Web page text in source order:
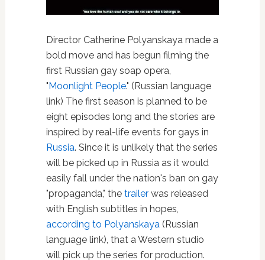
Director Catherine Polyanskaya made a
bold move and has begun filming the
first Russian gay soap opera,
"Moonlight People." (Russian language
link) The first season is planned to be
eight episodes long and the stories are
inspired by real-life events for gays in
Russia. Since it is unlikely that the series
will be picked up in Russia as it would
easily fall under the nation's ban on gay
"propaganda," the trailerwas released
with English subtitles in hopes,
according to Polyanskaya(Russian
language link), that a Western studio
will pick up the series for production.